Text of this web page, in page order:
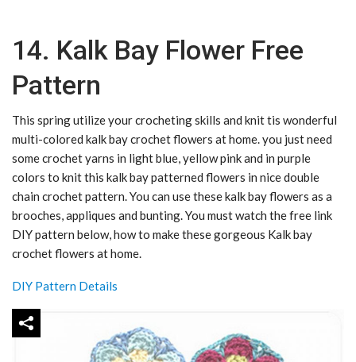
14. Kalk Bay Flower Free
Pattern
This spring utilize your crocheting skills and knit tis wonderful
multi-colored kalk bay crochet flowers at home. you just need
some crochet yarns in light blue, yellow pink and in purple
colors to knit this kalk bay patterned flowers in nice double
chain crochet pattern. You can use these kalk bay flowers as a
brooches, appliques and bunting. You must watch the free link
DIY pattern below, how to make these gorgeous Kalk bay
crochet flowers at home.
DIY Pattern Details